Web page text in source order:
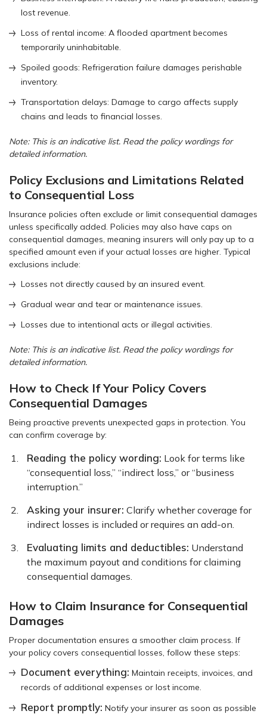
lost revenue.
Loss of rental income: A flooded apartment becomes
temporarily uninhabitable.
Spoiled goods: Refrigeration failure damages perishable
inventory.
Transportation delays: Damage to cargo affects supply
chains and leads to financial losses.
Note: This is an indicative list. Read the policy wordings for
detailed information.
Policy Exclusions and Limitations Related
to Consequential Loss
Insurance policies often exclude or limit consequential damages
unless specifically added. Policies may also have caps on
consequential damages, meaning insurers will only pay up to a
specified amount even if your actual losses are higher. Typical
exclusions include:
Losses not directly caused by an insured event.
Gradual wear and tear or maintenance issues.
Losses due to intentional acts or illegal activities.
Note: This is an indicative list. Read the policy wordings for
detailed information.
How to Check If Your Policy Covers
Consequential Damages
Being proactive prevents unexpected gaps in protection. You
can confirm coverage by:
Reading the policy wording: Look for terms like
“consequential loss,” “indirect loss,” or “business
interruption.”
Asking your insurer: Clarify whether coverage for
indirect losses is included or requires an add-on.
Evaluating limits and deductibles: Understand
the maximum payout and conditions for claiming
consequential damages.
How to Claim Insurance for Consequential
Damages
Proper documentation ensures a smoother claim process. If
your policy covers consequential losses, follow these steps:
Document everything: Maintain receipts, invoices, and
records of additional expenses or lost income.
Report promptly: Notify your insurer as soon as possible